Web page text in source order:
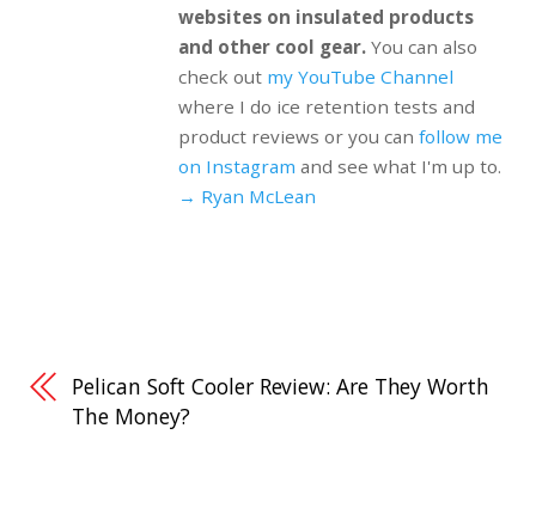
websites on insulated products
and other cool gear.You can also
check out my YouTube Channel
where I do ice retention tests and
product reviews or you can follow me
on Instagram and see what I'm up to.
→ Ryan McLean
Pelican Soft Cooler Review: Are They Worth
The Money?